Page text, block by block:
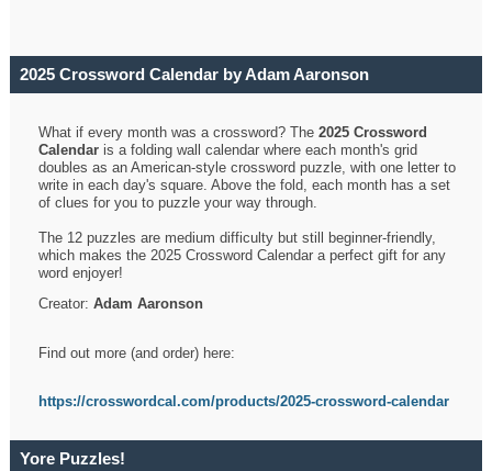
2025 Crossword Calendar by Adam Aaronson
What if every month was a crossword? The2025 Crossword
Calendar is a folding wall calendar where each month's grid
doubles as an American-style crossword puzzle, with one letter to
write in each day's square. Above the fold, each month has a set
of clues for you to puzzle your way through.
The 12 puzzles are medium difficulty but still beginner-friendly,
which makes the 2025 Crossword Calendar a perfect gift for any
word enjoyer!
Creator:Adam Aaronson
Find out more (and order) here:
https://crosswordcal.com/products/2025-crossword-calendar
Yore Puzzles!